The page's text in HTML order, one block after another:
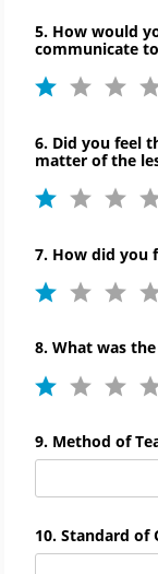
5. How would
communicate to
6. Did you feel
matter of the
7. How did you
8. What was
9. Method of
10. Standard of